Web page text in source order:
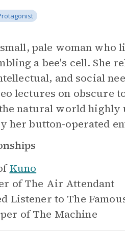
pale woman
a bee's cell. She
and social
lectures on obscure
natural world highly
her button-operated
Kuno
of The Air Attendant
Listener to The
of The Machine